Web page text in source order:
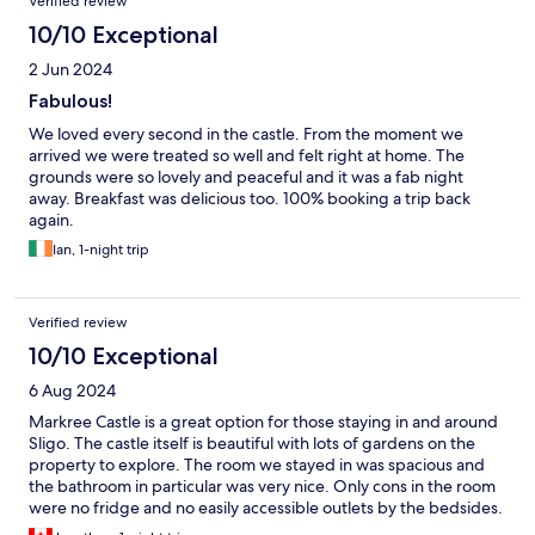
10/10 Exceptional
2 Jun 2024
Fabulous!
We loved every second in the castle. From the moment we
arrived we were treated so well and felt right at home. The
grounds were so lovely and peaceful and it was a fab night
away. Breakfast was delicious too. 100% booking a trip back
again.
Ian, 1-night trip
Verified review
10/10 Exceptional
6 Aug 2024
Markree Castle is a great option for those staying in and around
Sligo. The castle itself is beautiful with lots of gardens on the
property to explore. The room we stayed in was spacious and
the bathroom in particular was very nice. Only cons in the room
were no fridge and no easily accessible outlets by the bedsides.
The best thing about our stay here was the food. The dinner